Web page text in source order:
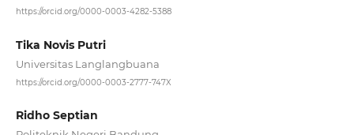
https://orcid.org/0000-0003-4282-5388
Tika Novis Putri
Universitas Langlangbuana
https://orcid.org/0000-0003-2777-747X
Ridho Septian